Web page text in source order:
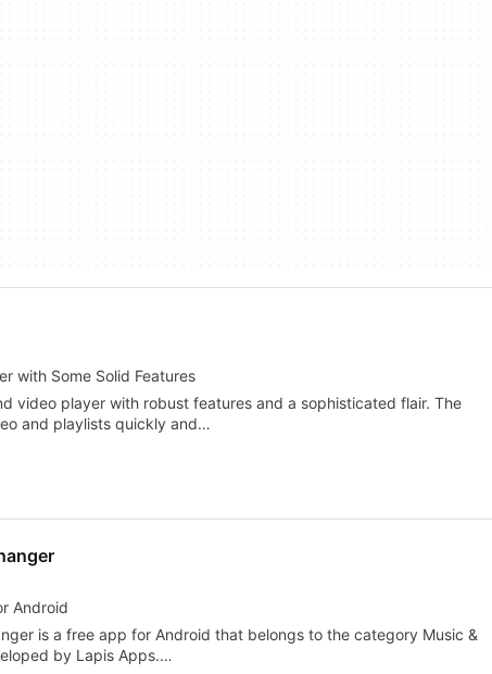
with Some Solid Features
video player with robust features and a sophisticated flair. The
and playlists quickly and…
Android
is a free app for Android that belongs to the category Music &
by Lapis Apps.…